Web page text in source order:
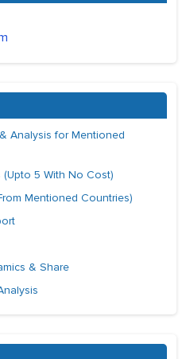
Analysis for Mentioned
5 With No Cost)
Mentioned Countries)
& Share